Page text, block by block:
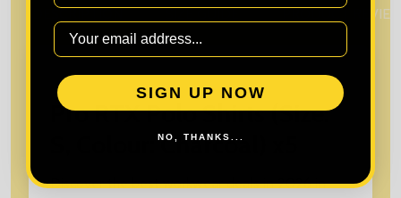
DESCRIPTION SIZE GUIDE PRODUCT
Pro RTX Polo Shirts (Size:
S, Colour: Charcoal) x5
Discover the best workwear deals in 2026 in
SIGN UP NOW
NO, THANKS...